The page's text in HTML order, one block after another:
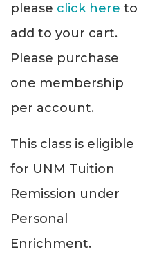
please click here to
add to your cart.
Please purchase
one membership
per account.
This class is eligible
for UNM Tuition
Remission under
Personal
Enrichment.